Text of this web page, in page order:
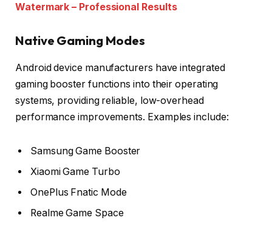
Watermark – Professional Results
Native Gaming Modes
Android device manufacturers have integrated
gaming booster functions into their operating
systems, providing reliable, low-overhead
performance improvements. Examples include:
Samsung Game Booster
Xiaomi Game Turbo
OnePlus Fnatic Mode
Realme Game Space